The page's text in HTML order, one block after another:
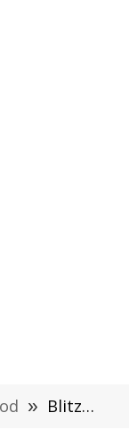
» BlitzWolf BW-GTS3 Smartwatch Review: Design, Features, Review